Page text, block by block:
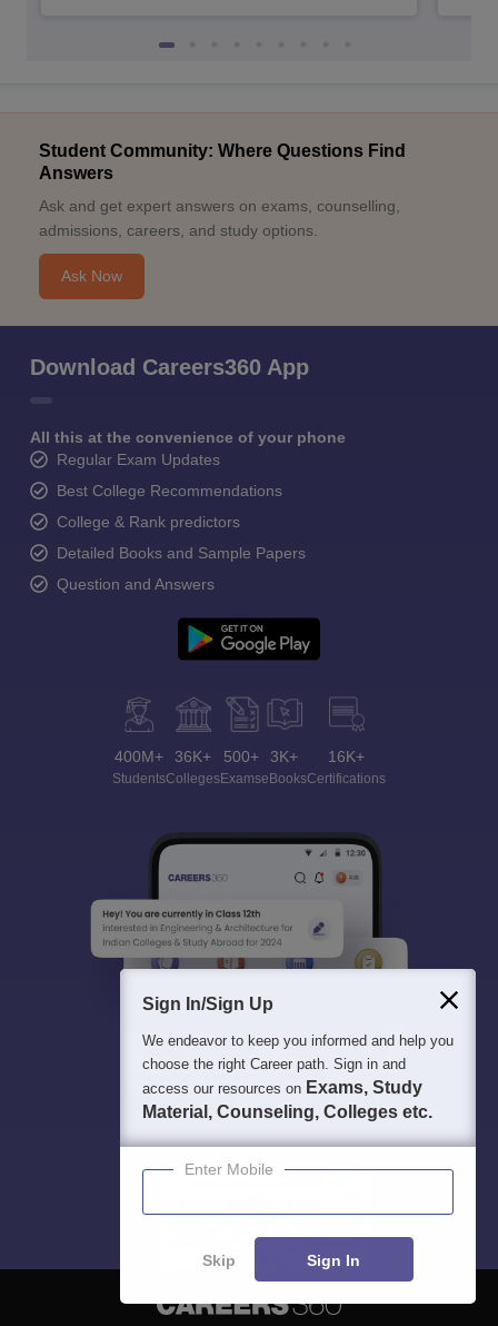
Student Community: Where Questions Find
Answers
Ask and get expert answers on exams, counselling,
admissions, careers, and study options.
Ask Now
Download Careers360 App
All this at the convenience of your phone
Regular Exam Updates
Best College Recommendations
College & Rank predictors
Detailed Books and Sample Papers
Question and Answers
400M+
Students
36K+
Colleges
500+
Exams
3K+
eBooks
16K+
Certifications
Sign In/Sign Up
We endeavor to keep you informed and help you
choose the right Career path. Sign in and
access our resources on Exams, Study
Material, Counseling, Colleges etc.
Enter Mobile
Skip Sign In